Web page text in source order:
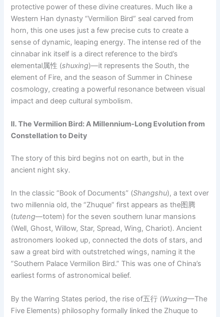
protective power of these divine creatures. Much like a
Western Han dynasty “Vermilion Bird” seal carved from
horn, this one uses just a few precise cuts to create a
sense of dynamic, leaping energy. The intense red of the
cinnabar ink itself is a direct reference to the bird’s
elemental属性 (shuxing)—it represents the South, the
element of Fire, and the season of Summer in Chinese
cosmology, creating a powerful resonance between visual
impact and deep cultural symbolism.
II. The Vermilion Bird: A Millennium-Long Evolution from
Constellation to Deity
The story of this bird begins not on earth, but in the
ancient night sky.
In the classic “Book of Documents” (Shangshu), a text over
two millennia old, the “Zhuque” first appears as the图腾
(tuteng—totem) for the seven southern lunar mansions
(Well, Ghost, Willow, Star, Spread, Wing, Chariot). Ancient
astronomers looked up, connected the dots of stars, and
saw a great bird with outstretched wings, naming it the
“Southern Palace Vermilion Bird.” This was one of China’s
earliest forms of astronomical belief.
By the Warring States period, the rise of五行 (Wuxing—The
Five Elements) philosophy formally linked the Zhuque to